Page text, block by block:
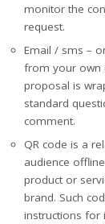
monitor the
request.
Email / sms –
from your own
proposal is
standard
comment.
QR code is a
audience
product or
brand. Such
instructions for